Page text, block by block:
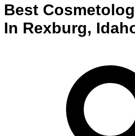
Best
In Rexburg,